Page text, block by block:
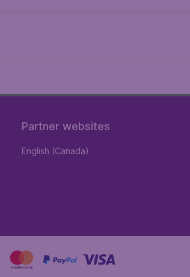
Partner websites
English (Canada)